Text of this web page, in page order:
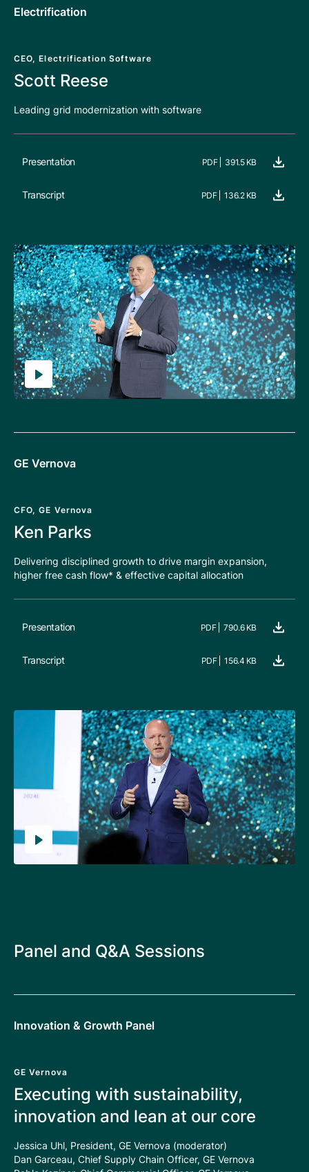
Electrification
CEO, Electrification Software
Scott Reese
Leading grid modernization with software
Presentation PDF 391.5 KB
Transcript PDF 136.2 KB
GE Vernova
CFO, GE Vernova
Ken Parks
Delivering disciplined growth to drive margin expansion,
higher free cash flow* & effective capital allocation
Presentation PDF 790.6 KB
Transcript PDF 156.4 KB
Panel and Q&A Sessions
Innovation & Growth Panel
GE Vernova
Executing with sustainability,
innovation and lean at our core
Jessica Uhl, President, GE Vernova (moderator)
Dan Garceau, Chief Supply Chain Officer, GE Vernova